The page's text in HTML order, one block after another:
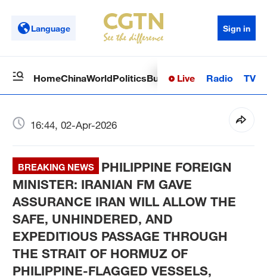
Language Sign in
HomeChinaWorldPoliticsBusinessSci-TechHealth
Live Radio TV
16:44, 02-Apr-2026
BREAKING NEWS
PHILIPPINE FOREIGN
MINISTER: IRANIAN FM GAVE
ASSURANCE IRAN WILL ALLOW THE
SAFE, UNHINDERED, AND
EXPEDITIOUS PASSAGE THROUGH
THE STRAIT OF HORMUZ OF
PHILIPPINE-FLAGGED VESSELS,